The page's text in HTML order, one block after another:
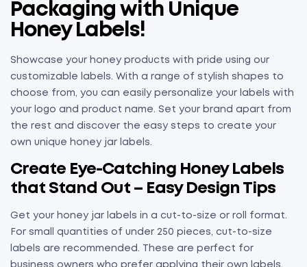
Packaging with Unique
Honey Labels!
Showcase your honey products with pride using our
customizable labels. With a range of stylish shapes to
choose from, you can easily personalize your labels with
your logo and product name. Set your brand apart from
the rest and discover the easy steps to create your
own unique honey jar labels.
Create Eye-Catching Honey Labels
that Stand Out – Easy Design Tips
Get your honey jar labels in a cut-to-size or roll format.
For small quantities of under 250 pieces, cut-to-size
labels are recommended. These are perfect for
business owners who prefer applying their own labels.